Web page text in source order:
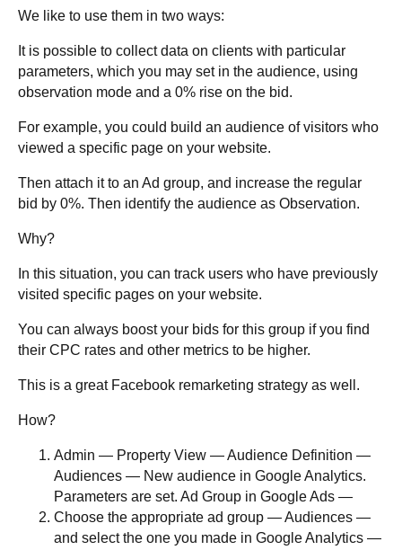
We like to use them in two ways:
It is possible to collect data on clients with particular
parameters, which you may set in the audience, using
observation mode and a 0% rise on the bid.
For example, you could build an audience of visitors who
viewed a specific page on your website.
Then attach it to an Ad group, and increase the regular
bid by 0%. Then identify the audience as Observation.
Why?
In this situation, you can track users who have previously
visited specific pages on your website.
You can always boost your bids for this group if you find
their CPC rates and other metrics to be higher.
This is a great Facebook remarketing strategy as well.
How?
Admin — Property View — Audience Definition —
Audiences — New audience in Google Analytics.
Parameters are set. Ad Group in Google Ads —
Choose the appropriate ad group — Audiences —
and select the one you made in Google Analytics —